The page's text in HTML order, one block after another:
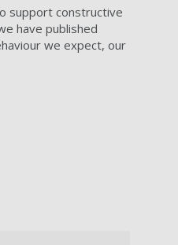
support constructive
have published
we expect, our